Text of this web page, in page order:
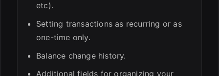
etc).
Setting transactions as recurring or as
one-time only.
Balance change history.
Additional fields for organizing your